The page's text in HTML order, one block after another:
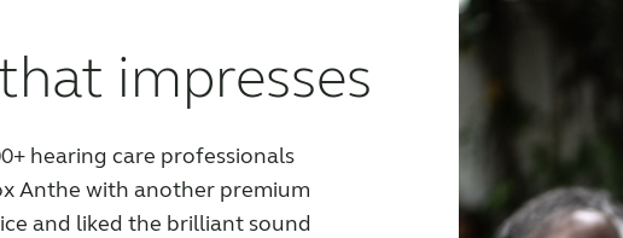
impresses
hearing care professionals
Anthe with another premium
and liked the brilliant sound